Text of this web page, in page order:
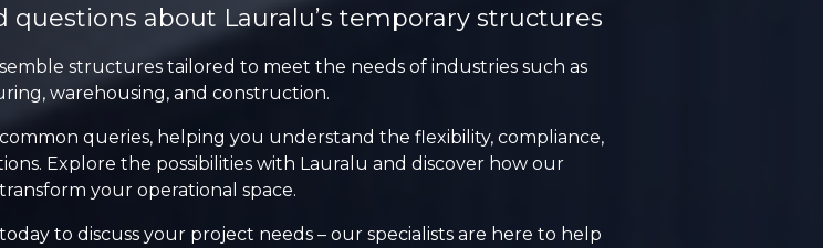
about Lauralu’s temporary structures
structures tailored to meet the needs of industries such as
warehousing, and construction.
queries, helping you understand the flexibility, compliance,
Explore the possibilities with Lauralu and discover how our
your operational space.
to discuss your project needs – our specialists are here to help